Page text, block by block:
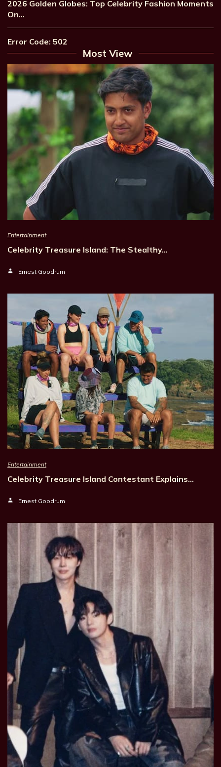
2026 Golden Globes: Top Celebrity Fashion Moments
On…
Error Code: 502
Most View
Entertainment
Celebrity Treasure Island: The Stealthy…
Ernest Goodrum
Entertainment
Celebrity Treasure Island Contestant Explains…
Ernest Goodrum